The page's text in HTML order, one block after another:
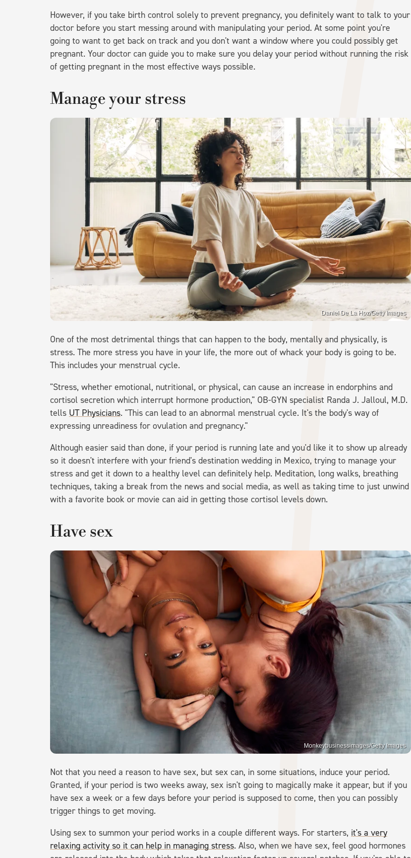
However, if you take birth control solely to prevent pregnancy, you definitely want to talk to your
doctor before you start messing around with manipulating your period. At some point you're
going to want to get back on track and you don't want a window where you could possibly get
pregnant. Your doctor can guide you to make sure you delay your period without running the risk
of getting pregnant in the most effective ways possible.
Manage your stress
Daniel De La Hoz/Getty Images
One of the most detrimental things that can happen to the body, mentally and physically, is
stress. The more stress you have in your life, the more out of whack your body is going to be.
This includes your menstrual cycle.
"Stress, whether emotional, nutritional, or physical, can cause an increase in endorphins and
cortisol secretion which interrupt hormone production," OB-GYN specialist Randa J. Jalloul, M.D.
tells UT Physicians. "This can lead to an abnormal menstrual cycle. It's the body's way of
expressing unreadiness for ovulation and pregnancy."
Although easier said than done, if your period is running late and you'd like it to show up already
so it doesn't interfere with your friend's destination wedding in Mexico, trying to manage your
stress and get it down to a healthy level can definitely help. Meditation, long walks, breathing
techniques, taking a break from the news and social media, as well as taking time to just unwind
with a favorite book or movie can aid in getting those cortisol levels down.
Have sex
Monkeybusinessimages/Getty Images
Not that you need a reason to have sex, but sex can, in some situations, induce your period.
Granted, if your period is two weeks away, sex isn't going to magically make it appear, but if you
have sex a week or a few days before your period is supposed to come, then you can possibly
trigger things to get moving.
Using sex to summon your period works in a couple different ways. For starters, it's a very
relaxing activity so it can help in managing stress. Also, when we have sex, feel good hormones